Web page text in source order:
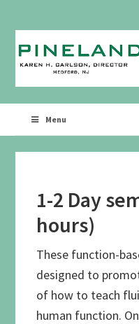
primary
navigation
main
content
Menu
1-2 Day
hours)
These function-
designed to
of how to teach
human function.